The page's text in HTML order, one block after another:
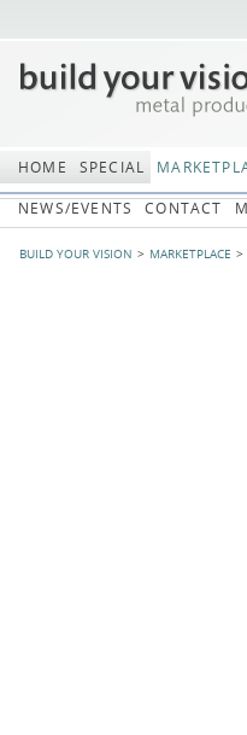
HOME SPECIAL
NEWS/EVENTS
CONTACT
BUILD YOUR VISION MARKETPLACE